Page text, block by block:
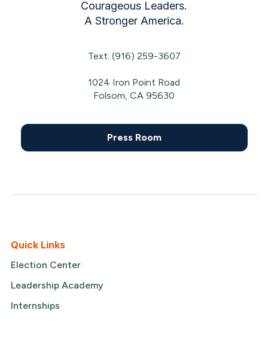
Courageous Leaders.
A Stronger America.
Text: (916) 259-3607
1024 Iron Point Road
Folsom, CA 95630
Press Room
Quick Links
Election Center
Leadership Academy
Internships